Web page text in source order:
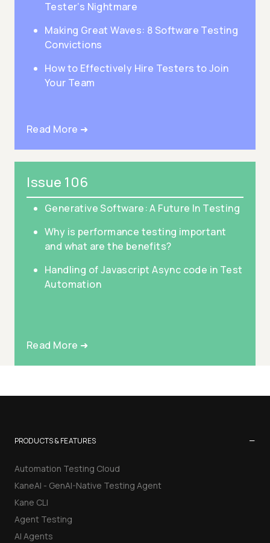
Tester’s Nightmare
Making Great Waves: 8 Software Testing
Convictions
How to Effectively Hire Testers to Join
Your Team
Read More ➜
Issue 106
Generative Software: A Future In Testing
Why is performance testing important
and what are the benefits?
Handling of Javascript Async code in Test
Automation
Read More ➜
PRODUCTS & FEATURES −
Automation Testing Cloud
KaneAI - GenAI-Native Testing Agent
Kane CLI
Agent Testing
AI Agents